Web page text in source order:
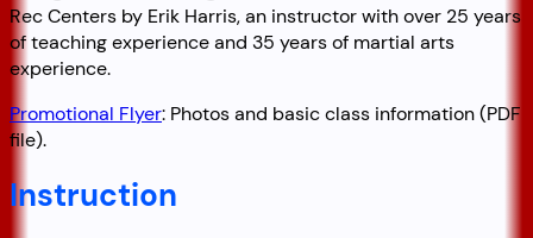
Rec Centers by Erik Harris, an instructor with over 25 years
of teaching experience and 35 years of martial arts
experience.
Promotional Flyer: Photos and basic class information (PDF
file).
Instruction